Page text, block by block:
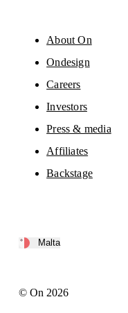
About On
Ondesign
Careers
Investors
Press & media
Affiliates
Backstage
Malta
© On 2026